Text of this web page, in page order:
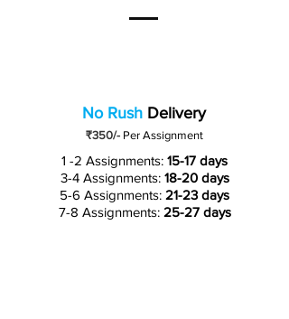
No Rush Delivery
₹350/- Per Assignment
1 -2 Assignments: 15-17 days
3-4 Assignments: 18-20 days
5-6 Assignments: 21-23 days
7-8 Assignments: 25-27 days